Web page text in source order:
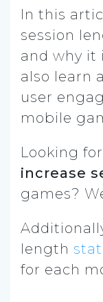
In this
session
and why it
also learn
user
mobile
Looking for
increase
games?
length
for each